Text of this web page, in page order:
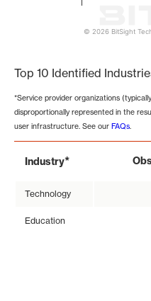
© 2026 BitSight
Top 10 Identified
*Service provider organizations
disproportionally represented in the
user infrastructure. See our FAQs.
Industry*
Technology
Education